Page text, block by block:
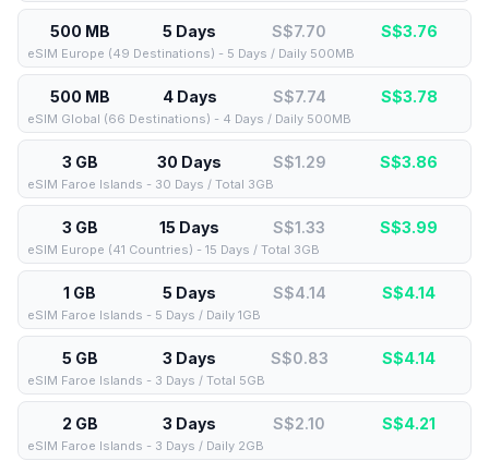
500 MB 5 Days S$7.70 S$3.76
eSIM Europe (49 Destinations) - 5 Days / Daily 500MB
500 MB 4 Days S$7.74 S$3.78
eSIM Global (66 Destinations) - 4 Days / Daily 500MB
3 GB 30 Days S$1.29 S$3.86
eSIM Faroe Islands - 30 Days / Total 3GB
3 GB 15 Days S$1.33 S$3.99
eSIM Europe (41 Countries) - 15 Days / Total 3GB
1 GB 5 Days S$4.14 S$4.14
eSIM Faroe Islands - 5 Days / Daily 1GB
5 GB 3 Days S$0.83 S$4.14
eSIM Faroe Islands - 3 Days / Total 5GB
2 GB 3 Days S$2.10 S$4.21
eSIM Faroe Islands - 3 Days / Daily 2GB